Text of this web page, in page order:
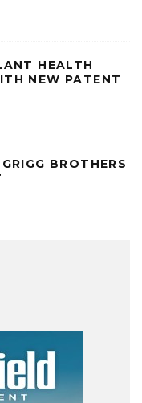
HEALTH
NEW PATENT
BROTHERS